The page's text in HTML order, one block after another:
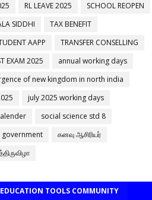
RL LEAVE 2025
SCHOOL REOPEN
SIDDHI
TAX BENEFIT
AAPP
TRANSFER CONSELLING
EXAM 2025
annual working days
of new kingdom in north india
july 2025 working days
social science std 8
government
கனவு ஆசிரியர்
TOOLS COMMUNITY